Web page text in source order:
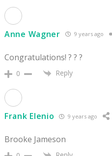
Anne Wagner 9 years ago
Congratulations! ? ? ?
0 Reply
Frank Elenio 9 years ago
Brooke Jameson